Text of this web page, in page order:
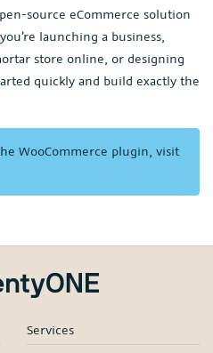
source eCommerce solution
launching a business,
store online, or designing
quickly and build exactly the
WooCommerce plugin, visit
Services